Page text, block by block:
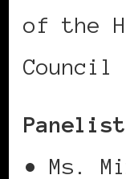
of the
Council
• Ms.